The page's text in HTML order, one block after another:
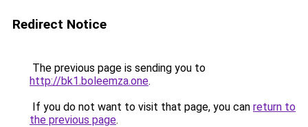
Redirect Notice
The previous page is sending you to
http://bk1.boleemza.one.
If you do not want to visit that page, you can return to
the previous page.